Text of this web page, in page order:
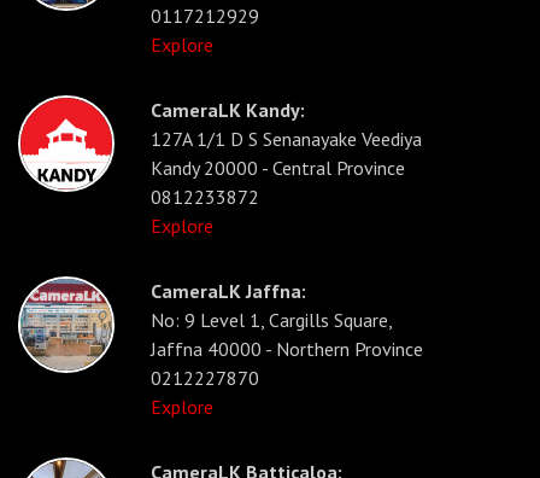
0117212929
Explore
CameraLK Kandy:
127A 1/1 D S Senanayake Veediya
Kandy 20000 - Central Province
0812233872
Explore
CameraLK Jaffna:
No: 9 Level 1, Cargills Square,
Jaffna 40000 - Northern Province
0212227870
Explore
CameraLK Batticaloa: